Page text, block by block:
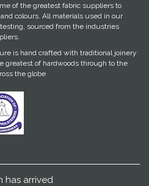
of the greatest fabric suppliers to
colours. All materials used in our
sourced from the industries
is hand crafted with traditional joinery
greatest of hardwoods through to the
the globe
has arrived